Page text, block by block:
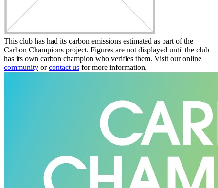
This club has had its carbon emissions estimated as part of the
Carbon Champions project. Figures are not displayed until the club
has its own carbon champion who verifies them. Visit our online
community orcontact us for more information.